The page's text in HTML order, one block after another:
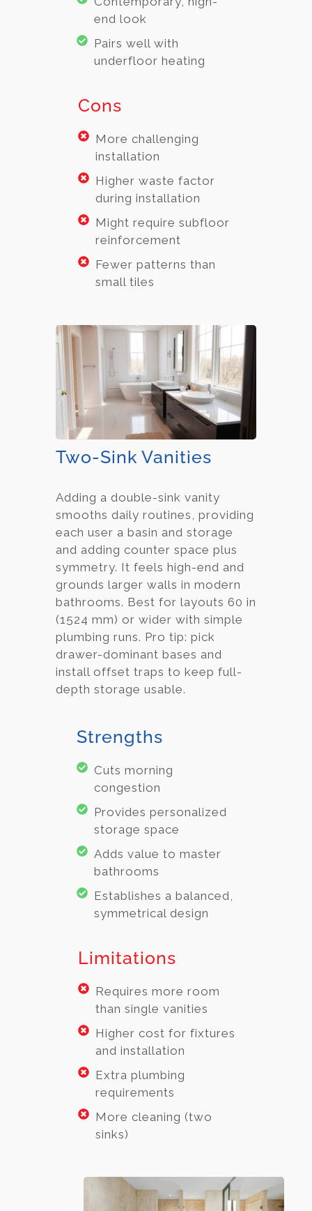
end look
Pairs well with
underfloor heating
Cons
More challenging
installation
Higher waste factor
during installation
Might require subfloor
reinforcement
Fewer patterns than
small tiles
Two-Sink Vanities
Adding a double-sink vanity
smooths daily routines, providing
each user a basin and storage
and adding counter space plus
symmetry. It feels high-end and
grounds larger walls in modern
bathrooms. Best for layouts 60 in
(1524 mm) or wider with simple
plumbing runs. Pro tip: pick
drawer-dominant bases and
install offset traps to keep full-
depth storage usable.
Strengths
Cuts morning
congestion
Provides personalized
storage space
Adds value to master
bathrooms
Establishes a balanced,
symmetrical design
Limitations
Requires more room
than single vanities
Higher cost for fixtures
and installation
Extra plumbing
requirements
More cleaning (two
sinks)